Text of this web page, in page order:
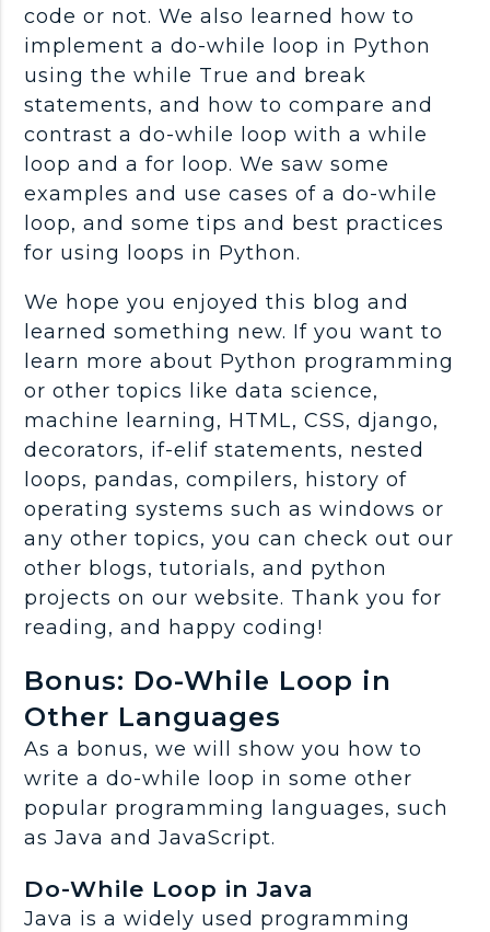
code or not. We also learned how to
implement a do-while loop in Python
using the while True and break
statements, and how to compare and
contrast a do-while loop with a while
loop and a for loop. We saw some
examples and use cases of a do-while
loop, and some tips and best practices
for using loops in Python.
We hope you enjoyed this blog and
learned something new. If you want to
learn more about Python programming
or other topics like data science,
machine learning, HTML, CSS, django,
decorators, if-elif statements, nested
loops, pandas, compilers, history of
operating systems such as windows or
any other topics, you can check out our
other blogs, tutorials, and python
projects on our website. Thank you for
reading, and happy coding!
Bonus: Do-While Loop in
Other Languages
As a bonus, we will show you how to
write a do-while loop in some other
popular programming languages, such
as Java and JavaScript.
Do-While Loop in Java
Java is a widely used programming